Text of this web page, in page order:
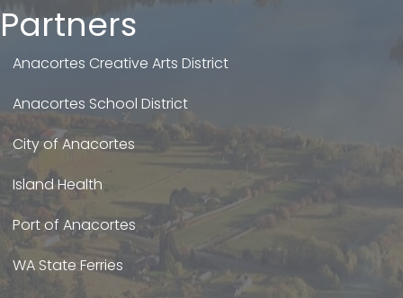
Partners
Anacortes Creative Arts District
Anacortes School District
City of Anacortes
Island Health
Port of Anacortes
WA State Ferries